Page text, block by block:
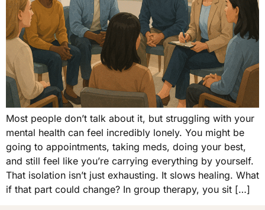
Most people don’t talk about it, but struggling with your
mental health can feel incredibly lonely. You might be
going to appointments, taking meds, doing your best,
and still feel like you’re carrying everything by yourself.
That isolation isn’t just exhausting. It slows healing. What
if that part could change? In group therapy, you sit […]